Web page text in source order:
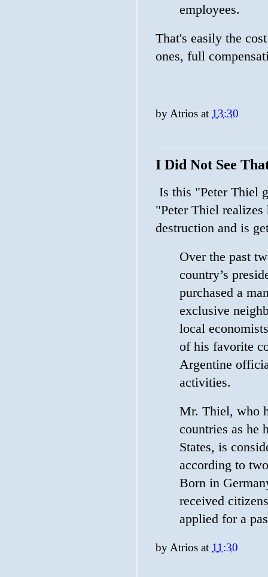
employees.
That's easily the
ones, full
by Atrios at 13:30
I Did Not See
Is this "Peter Thiel
"Peter Thiel realizes
destruction and is
Over the past
country’s
purchased a
exclusive
local
of his favorite
Argentine
activities.
Mr. Thiel, who
countries as he
States, is
according to
Born in
received
applied for a
byAtrios at 11:30